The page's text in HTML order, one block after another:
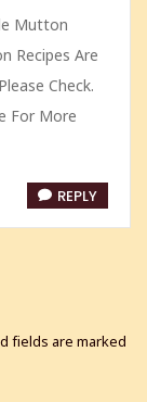
Mutton
Recipes Are
Check.
For More
REPLY
fields are marked